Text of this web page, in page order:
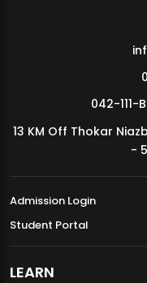
MDSVAD Annual Degree
042-111-
13 KM Off Thokar
-
Admission Login
Student Portal
LEARN